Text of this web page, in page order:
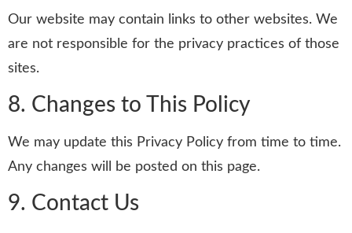
Our website may contain links to other websites. We
are not responsible for the privacy practices of those
sites.
8. Changes to This Policy
We may update this Privacy Policy from time to time.
Any changes will be posted on this page.
9. Contact Us